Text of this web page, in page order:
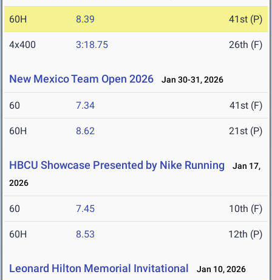
60H 8.39 41st (P)
4x400 3:18.75 26th (F)
New Mexico Team Open 2026 Jan 30-31, 2026
60 7.34 41st (F)
60H 8.62 21st (P)
HBCU Showcase Presented by Nike Running
Jan 17,
2026
60 7.45 10th (F)
60H 8.53 12th (P)
Leonard Hilton Memorial Invitational Jan 10, 2026